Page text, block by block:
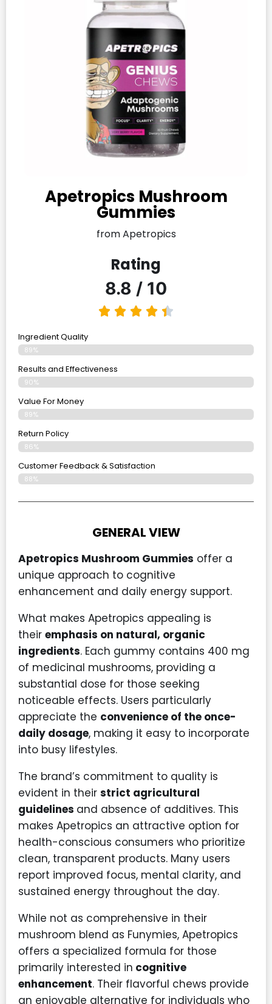
Apetropics Mushroom
Gummies
from Apetropics
Rating
8.8 / 10
Ingredient Quality
89%
Results and Effectiveness
90%
Value For Money
89%
Return Policy
86%
Customer Feedback & Satisfaction
88%
GENERAL VIEW
Apetropics Mushroom Gummies offer a
unique approach to cognitive
enhancement and daily energy support.
What makes Apetropics appealing is
their emphasis on natural, organic
ingredients. Each gummy contains 400 mg
of medicinal mushrooms, providing a
substantial dose for those seeking
noticeable effects. Users particularly
appreciate the convenience of the once-
daily dosage, making it easy to incorporate
into busy lifestyles.
The brand’s commitment to quality is
evident in their strict agricultural
guidelines and absence of additives. This
makes Apetropics an attractive option for
health-conscious consumers who prioritize
clean, transparent products. Many users
report improved focus, mental clarity, and
sustained energy throughout the day.
While not as comprehensive in their
mushroom blend as Funymies, Apetropics
offers a specialized formula for those
primarily interested in cognitive
enhancement. Their flavorful chews provide
an enjoyable alternative for individuals who